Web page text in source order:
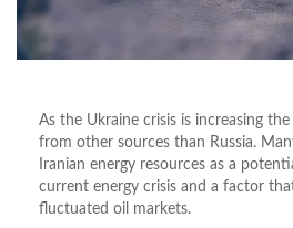
As the Ukraine crisis is increasing
from other sources than Russia.
Iranian energy resources as a
current energy crisis and a factor
fluctuated oil markets.